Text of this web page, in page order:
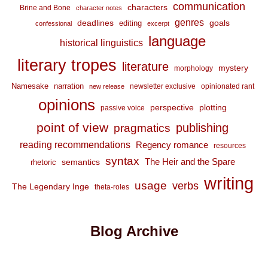
Brine and Bone character notes characters communication
confessional deadlines editing excerpt genres goals
historical linguistics language
literary tropes literature morphology mystery
Namesake narration new release newsletter exclusive opinionated rant
opinions passive voice perspective plotting
point of view pragmatics publishing
reading recommendations Regency romance resources
rhetoric semantics syntax The Heir and the Spare
The Legendary Inge theta-roles usage verbs writing
Blog Archive